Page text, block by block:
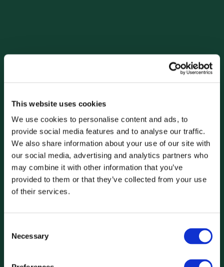
This website uses cookies
We use cookies to personalise content and ads, to
provide social media features and to analyse our traffic.
We also share information about your use of our site with
our social media, advertising and analytics partners who
may combine it with other information that you’ve
provided to them or that they’ve collected from your use
of their services.
Selection
Necessary